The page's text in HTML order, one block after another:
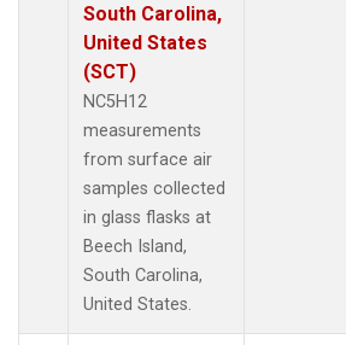
South Carolina,
United States
(SCT)
NC5H12
measurements
from surface air
samples collected
in glass flasks at
Beech Island,
South Carolina,
United States.